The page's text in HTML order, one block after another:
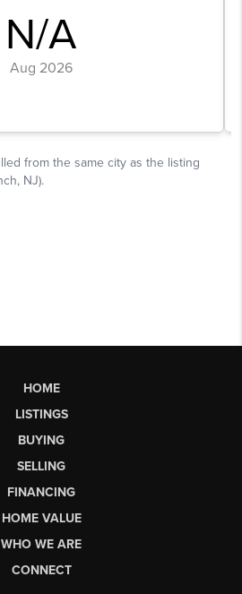
HOME
LISTINGS
BUYING
SELLING
FINANCING
HOME VALUE
WHO WE ARE
CONNECT